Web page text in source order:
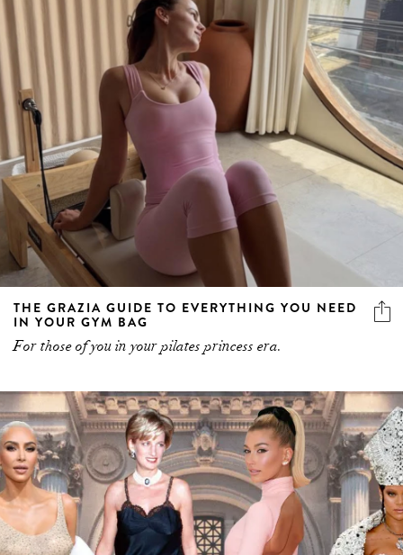
THE GRAZIA GUIDE TO EVERYTHING YOU NEED
IN YOUR GYM BAG
For those of you in your pilates princess era.